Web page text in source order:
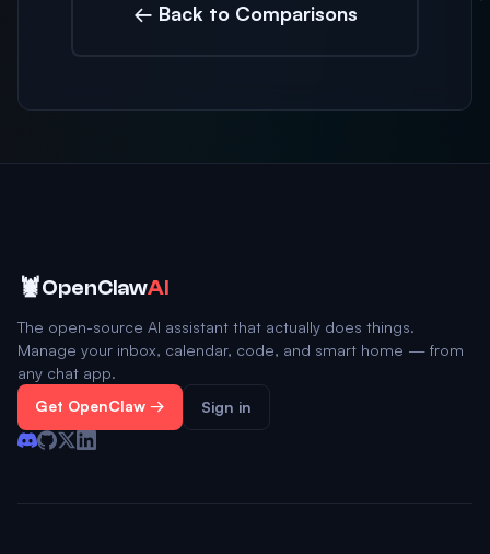
← Back to Comparisons
🦞OpenClawAI
The open-source AI assistant that actually does things.
Manage your inbox, calendar, code, and smart home — from
any chat app.
Get OpenClaw → Sign in